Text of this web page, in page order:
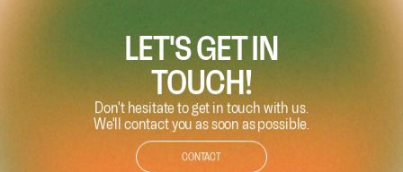
LET'S GET IN
TOUCH!
Don't hesitate to get in touch with us.
We'll contact you as soon as possible.
CONTACT